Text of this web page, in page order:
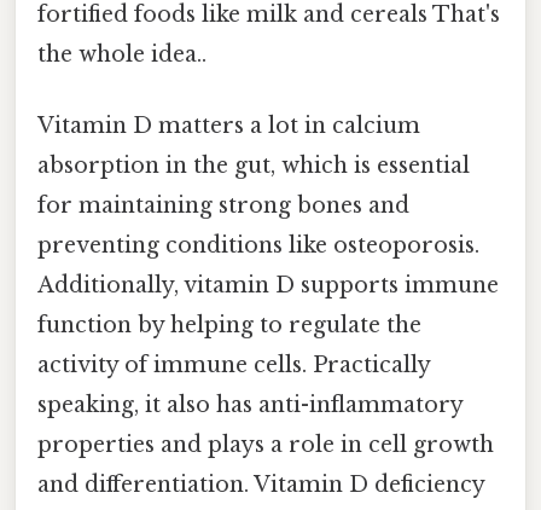
fortified foods like milk and cereals That's
the whole idea..
Vitamin D matters a lot in calcium
absorption in the gut, which is essential
for maintaining strong bones and
preventing conditions like osteoporosis.
Additionally, vitamin D supports immune
function by helping to regulate the
activity of immune cells. Practically
speaking, it also has anti-inflammatory
properties and plays a role in cell growth
and differentiation. Vitamin D deficiency